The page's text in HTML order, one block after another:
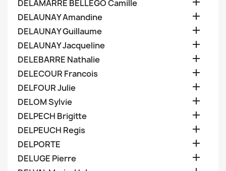
DELAMARRE BELLEGO Camille
DELAUNAY Amandine 
DELAUNAY Guillaume 
DELAUNAY Jacqueline 
DELEBARRE Nathalie 
DELECOUR Francois 
DELFOUR Julie 
DELOM Sylvie 
DELPECH Brigitte 
DELPEUCH Regis 
DELPORTE 
DELUGE Pierre 